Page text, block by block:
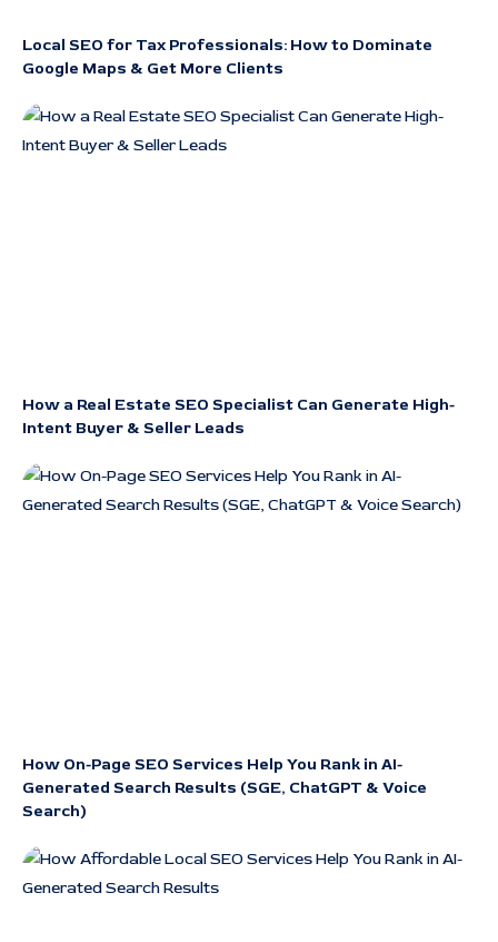
Local SEO for Tax Professionals: How to Dominate
Google Maps & Get More Clients
How a Real Estate SEO Specialist Can Generate High-
Intent Buyer & Seller Leads
How On-Page SEO Services Help You Rank in AI-
Generated Search Results (SGE, ChatGPT & Voice
Search)